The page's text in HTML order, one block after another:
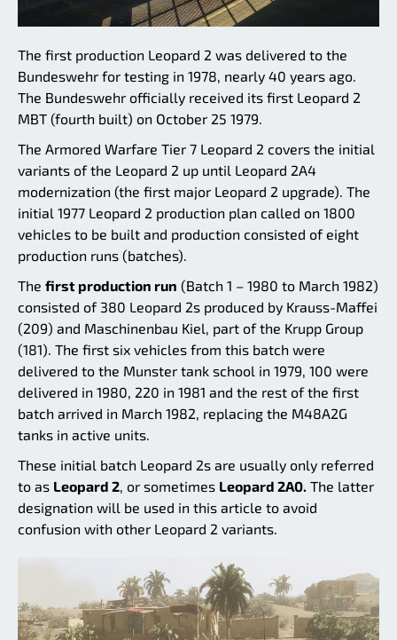
The first production Leopard 2 was delivered to the
Bundeswehr for testing in 1978, nearly 40 years ago.
The Bundeswehr officially received its first Leopard 2
MBT (fourth built) on October 25 1979.
The Armored Warfare Tier 7 Leopard 2 covers the initial
variants of the Leopard 2 up until Leopard 2A4
modernization (the first major Leopard 2 upgrade). The
initial 1977 Leopard 2 production plan called on 1800
vehicles to be built and production consisted of eight
production runs (batches).
The first production run (Batch 1 – 1980 to March 1982)
consisted of 380 Leopard 2s produced by Krauss-Maffei
(209) and Maschinenbau Kiel, part of the Krupp Group
(181). The first six vehicles from this batch were
delivered to the Munster tank school in 1979, 100 were
delivered in 1980, 220 in 1981 and the rest of the first
batch arrived in March 1982, replacing the M48A2G
tanks in active units.
These initial batch Leopard 2s are usually only referred
to as Leopard 2, or sometimes Leopard 2A0. The latter
designation will be used in this article to avoid
confusion with other Leopard 2 variants.